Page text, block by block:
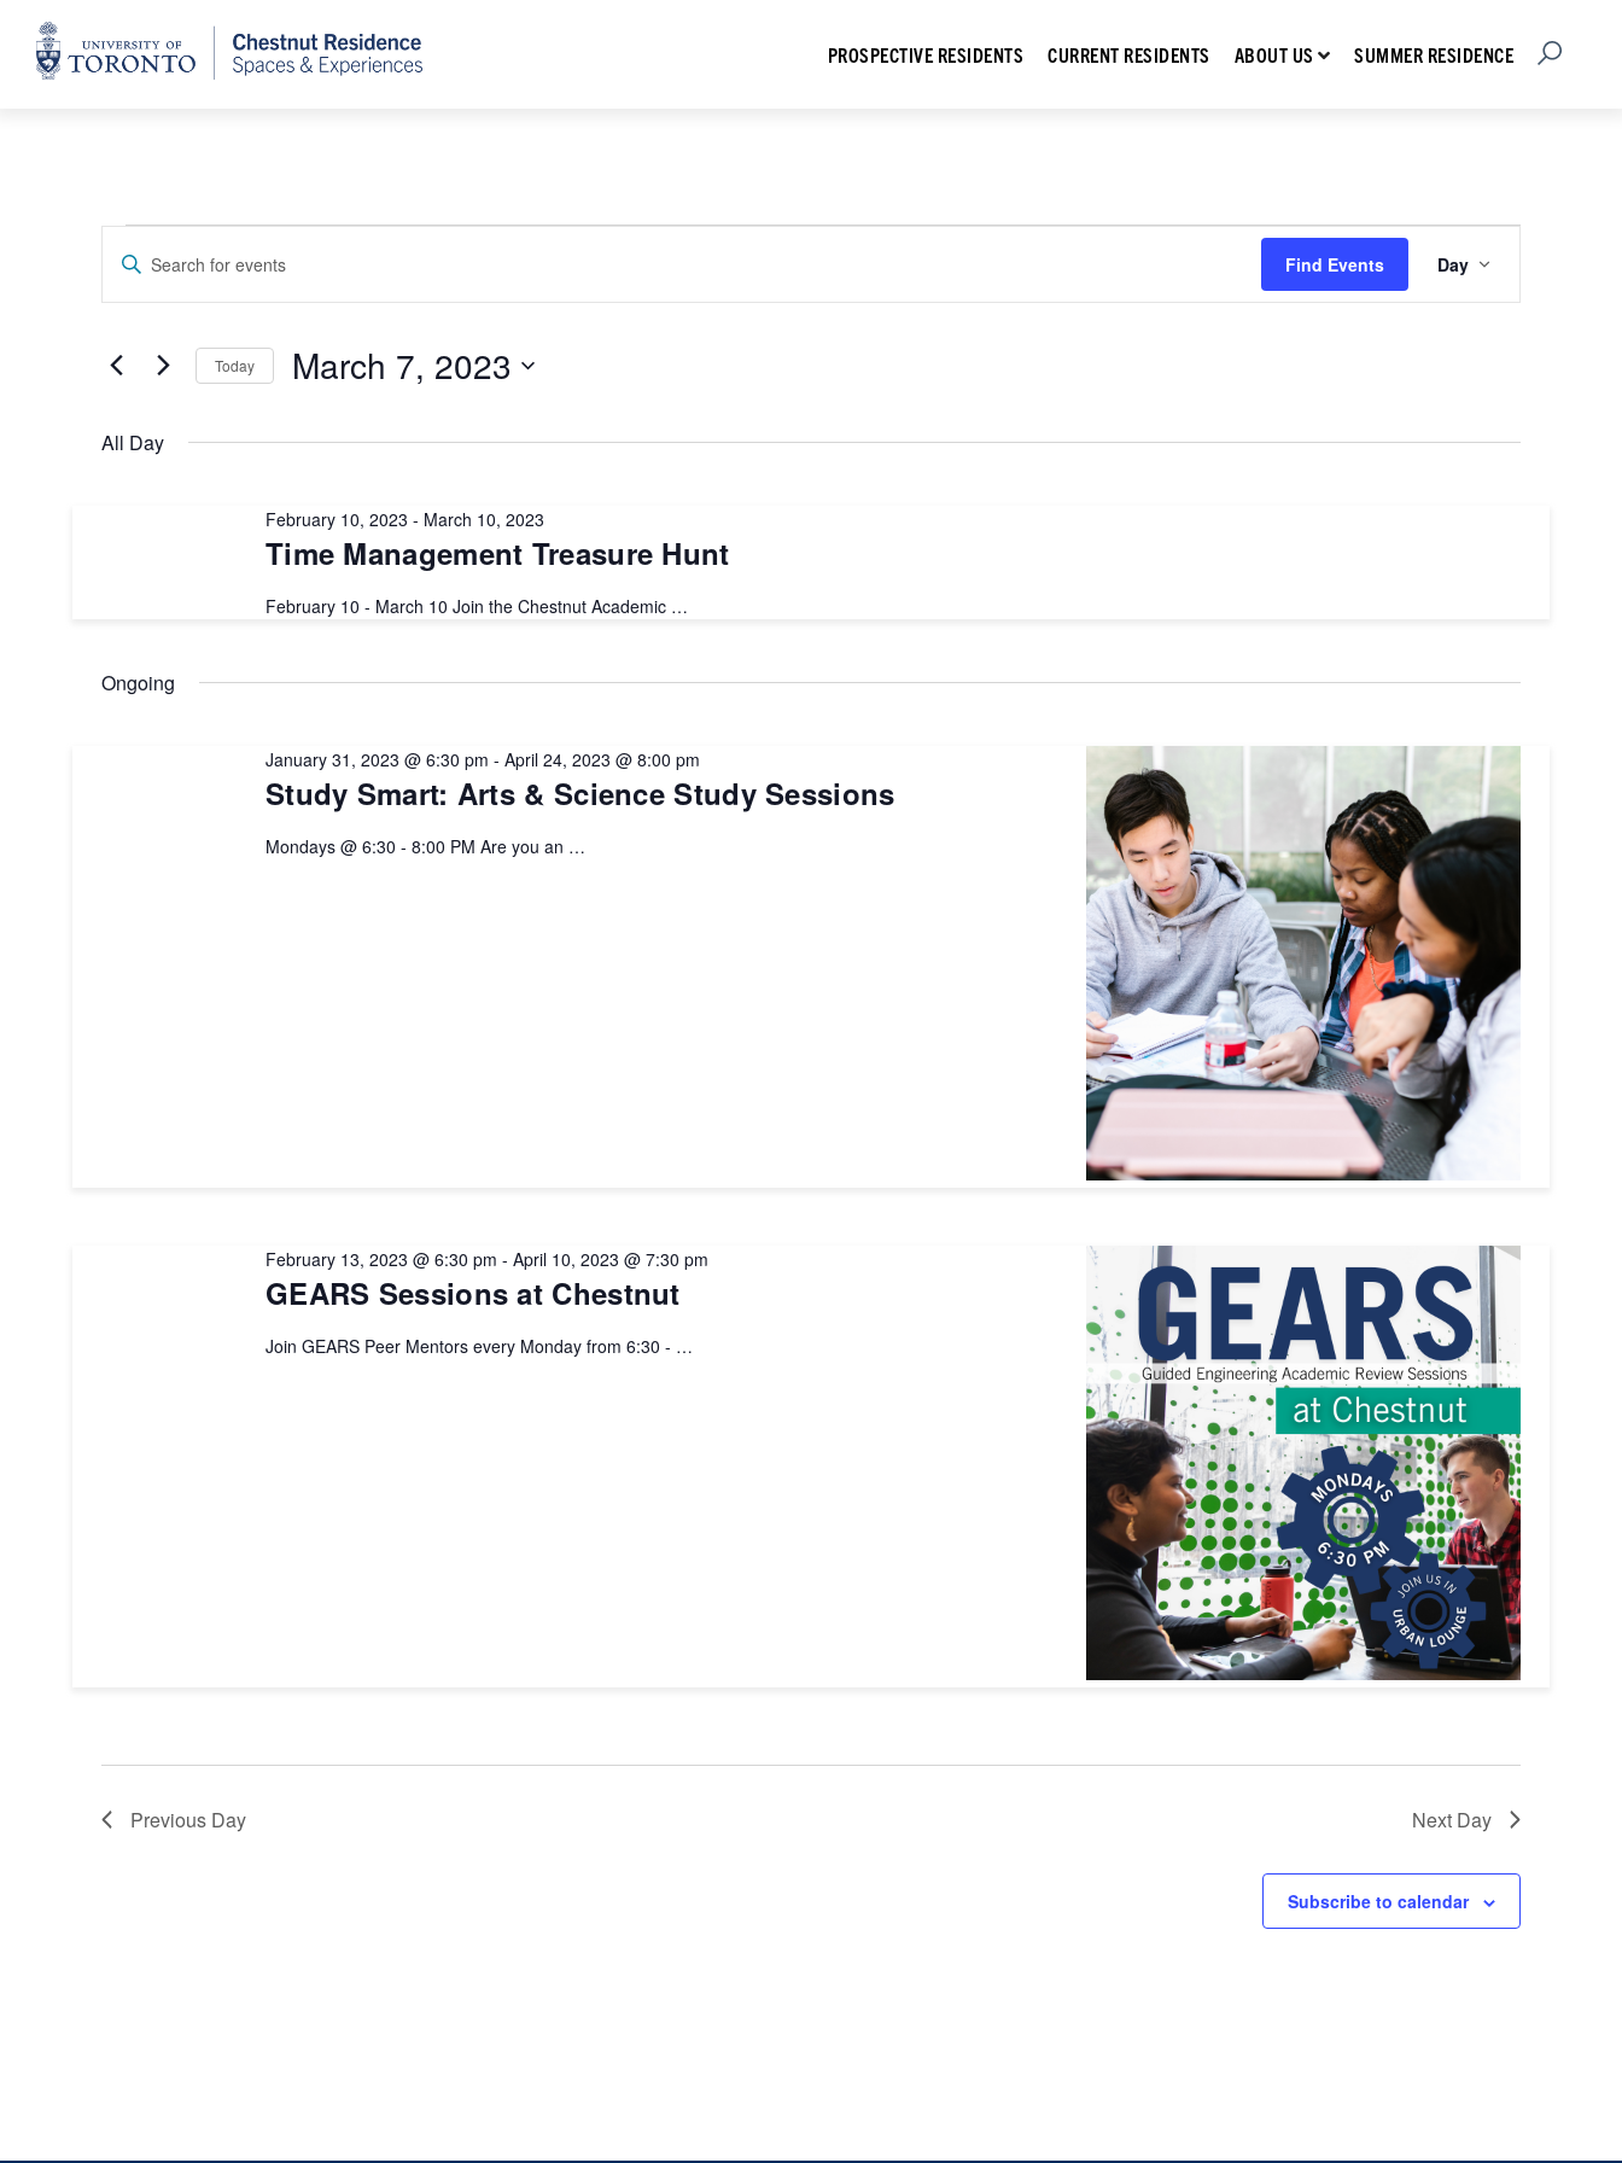
Home
PROSPECTIVE RESIDENTS CURRENT RESIDENTS ABOUT US Show submenu for About Us
SUMMER RESIDENCE Open Search
Events
for
March
Events
Search
and
Views
Enter
Events
Find Events
Views
Day
Today March 7, 2023
All Day
Time Management Treasure Hunt
February 10, 2023 - March 10, 2023
February 10 - March 10 Join the Chestnut Academic …
Ongoing
Study Smart: Arts & Science Study Sessions
January 31, 2023 @ 6:30 pm - April 24, 2023 @ 8:00 pm
Mondays @ 6:30 - 8:00 PM Are you an …
GEARS Sessions at Chestnut
February 13, 2023 @ 6:30 pm - April 10, 2023 @ 7:30 pm
Join GEARS Peer Mentors every Monday from 6:30 - …
Previous Day Next Day
Subscribe to calendar